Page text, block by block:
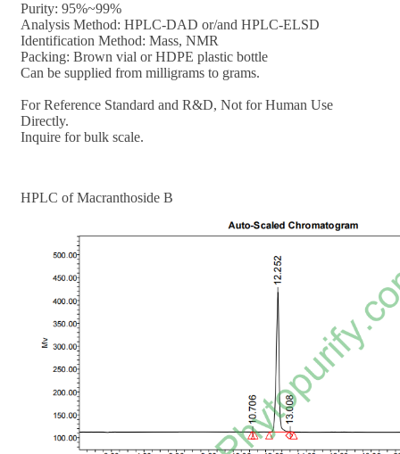
Purity: 95%~99%
Analysis Method: HPLC-DAD or/and HPLC-ELSD
Identification Method: Mass, NMR
Packing: Brown vial or HDPE plastic bottle
Can be supplied from milligrams to grams.
For Reference Standard and R&D, Not for Human Use
Directly.
Inquire for bulk scale.
HPLC ofMacranthoside B